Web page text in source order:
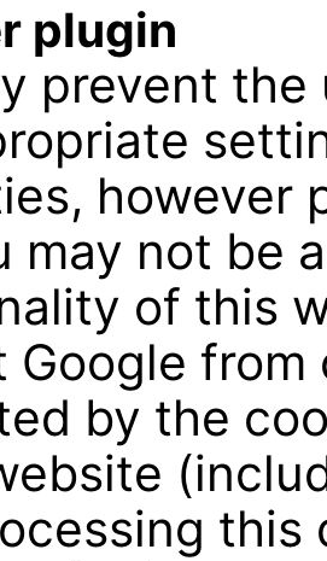
plugin
prevent
however
may not be
of this
Google
by the
this